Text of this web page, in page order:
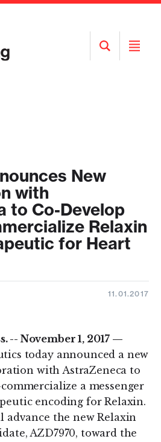
Open
Search
Open
New
with
to Co-Develop
Relaxin
for Heart
11.01.2017
-- November 1, 2017 —
today announced a new
with AstraZeneca to
a messenger
encoding for Relaxin.
advance the new Relaxin
AZD7970, toward the